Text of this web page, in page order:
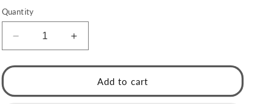
Quantity
Decrease
quantity
for
RENIE:
Increase
quantity
for
RENIE:
Add to cart